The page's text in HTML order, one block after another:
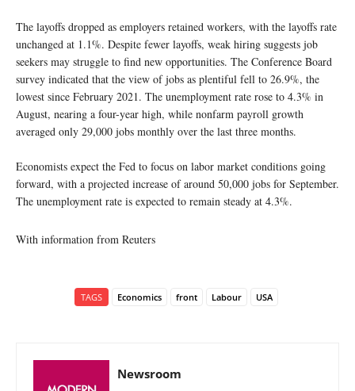
The layoffs dropped as employers retained workers, with the layoffs rate
unchanged at 1.1%. Despite fewer layoffs, weak hiring suggests job
seekers may struggle to find new opportunities. The Conference Board
survey indicated that the view of jobs as plentiful fell to 26.9%, the
lowest since February 2021. The unemployment rate rose to 4.3% in
August, nearing a four-year high, while nonfarm payroll growth
averaged only 29,000 jobs monthly over the last three months.
Economists expect the Fed to focus on labor market conditions going
forward, with a projected increase of around 50,000 jobs for September.
The unemployment rate is expected to remain steady at 4.3%.
With information from Reuters
TAGS Economics front Labour USA
Newsroom